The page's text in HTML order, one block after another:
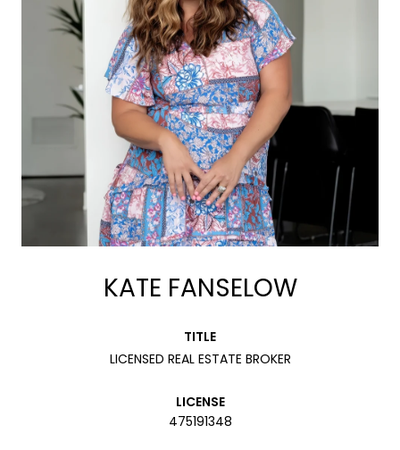
KATE FANSELOW
TITLE
LICENSED REAL ESTATE BROKER
LICENSE
475191348